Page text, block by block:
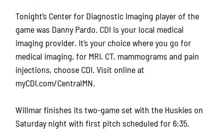
Tonight’s Center for Diagnostic Imaging player of the
game was Danny Pardo. CDI is your local medical
imaging provider. It’s your choice where you go for
medical imaging, for MRI, CT, mammograms and pain
injections, choose CDI. Visit online at
myCDI.com/CentralMN.
Willmar finishes its two-game set with the Huskies on
Saturday night with first pitch scheduled for 6:35.